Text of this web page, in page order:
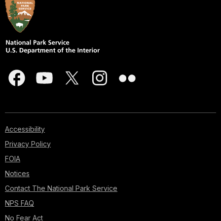
shack
would
later
become
a
story
photo
right
on
edge
of
the
The
studio
was
Accessibility
Privacy Policy
FOIA
Notices
Contact The National Park Service
NPS FAQ
No Fear Act